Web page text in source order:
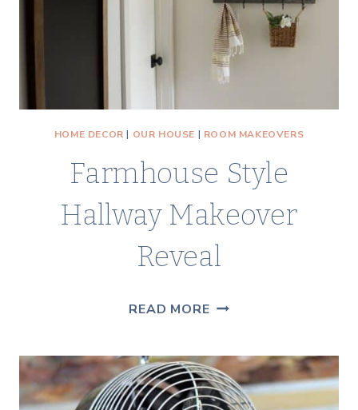
HOME DECOR | OUR HOUSE | ROOM MAKEOVERS
Farmhouse Style
Hallway Makeover
Reveal
READ MOREFARMHOUSE
HALLWAY
MAKEOVER
REVEAL